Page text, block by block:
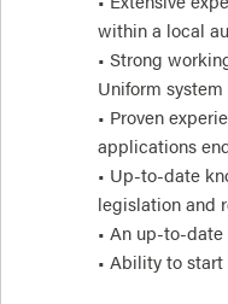
within a local
• Strong
Uniform system
• Proven
applications
• Up-to-date
legislation and
• An up-to-
• Ability to